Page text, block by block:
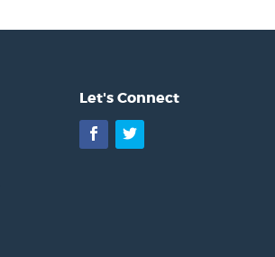
Let's Connect
Facebook
Twitter